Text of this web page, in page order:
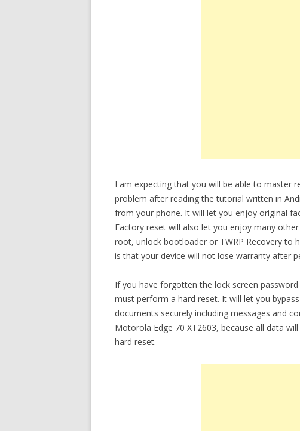
I am expecting that you will be able to master
problem after reading the tutorial written in
from your phone. It will let you enjoy original
Factory reset will also let you enjoy many
root, unlock bootloader or TWRP Recovery to
is that your device will not lose warranty after
If you have forgotten the lock screen
must perform a hard reset. It will let you
documents securely including messages and
Motorola Edge 70 XT2603, because all data
hard reset.